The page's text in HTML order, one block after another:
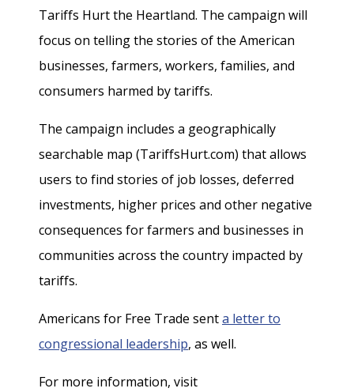
Tariffs Hurt the Heartland. The campaign will
focus on telling the stories of the American
businesses, farmers, workers, families, and
consumers harmed by tariffs.
The campaign includes a geographically
searchable map (TariffsHurt.com) that allows
users to find stories of job losses, deferred
investments, higher prices and other negative
consequences for farmers and businesses in
communities across the country impacted by
tariffs.
Americans for Free Trade senta letter to
congressional leadership, as well.
For more information, visit